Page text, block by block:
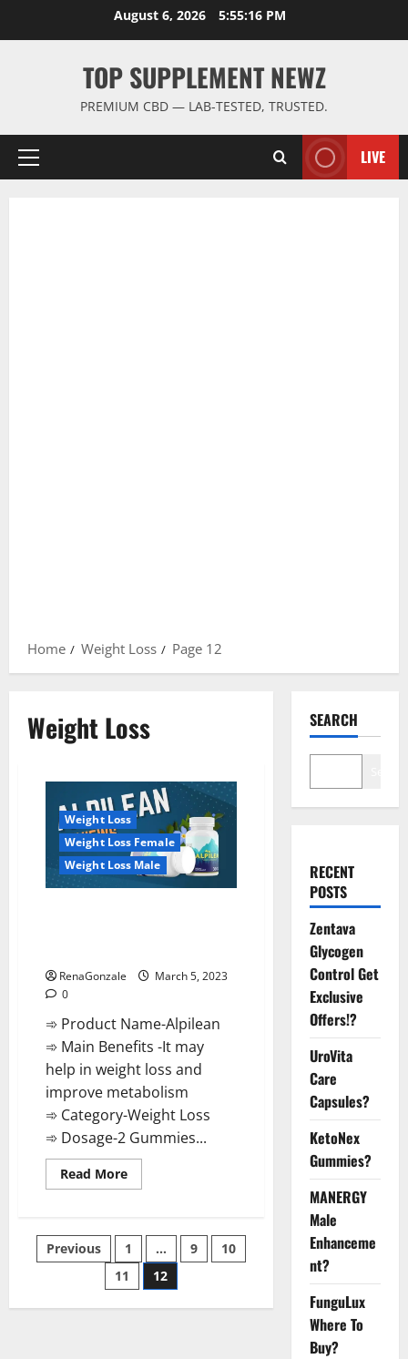
August 6, 2026 5:55:16 PM
TOP SUPPLEMENT NEWZ
PREMIUM CBD — LAB-TESTED, TRUSTED.
Primary
LIVE
Home Weight Loss Page 12
Weight Loss
Weight Loss
Weight Loss Female
Weight Loss Male
RenaGonzale
March 5, 2023
0
➾ Product Name-Alpilean
➾ Main Benefits -It may
help in weight loss and
improve metabolism
➾ Category-Weight Loss
➾ Dosage-2 Gummies...
Read MoreRead
more
[Updated]
Real
Pills
or
Fake
Loss
Posts
pagination
Previous 1 … 9
10
11
12
SEARCH
RECENT
POSTS
Zentava
Glycogen
Control Get
Exclusive
Offers!?
UroVita
Care
Capsules?
KetoNex
Gummies?
MANERGY
Male
Enhanceme
nt?
FunguLux
Where To
Buy?